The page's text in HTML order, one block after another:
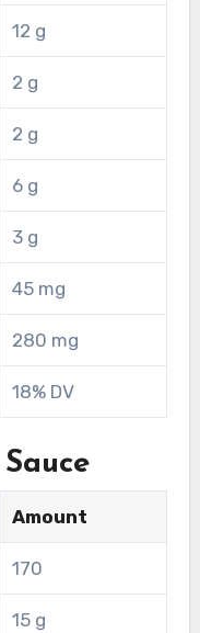
12 g
2 g
2 g
6 g
3 g
45 mg
280 mg
18% DV
Amount
170
15 g